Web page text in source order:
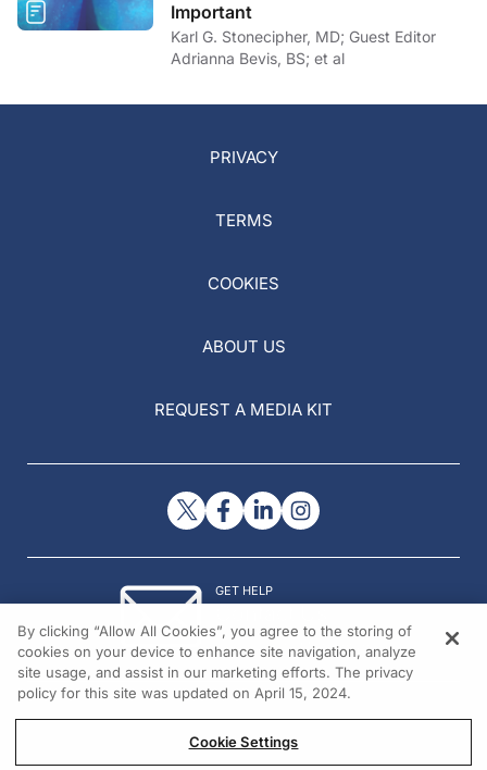
Important
Karl G. Stonecipher, MD; Guest Editor
Adrianna Bevis, BS; et al
PRIVACY
TERMS
COOKIES
ABOUT US
REQUEST A MEDIA KIT
GET HELP
© 2026 All rights reserved.
By clicking “Allow All Cookies”, you agree to the storing of
cookies on your device to enhance site navigation, analyze
site usage, and assist in our marketing efforts. The privacy
policy for this site was updated on April 15, 2024.
Cookie Settings